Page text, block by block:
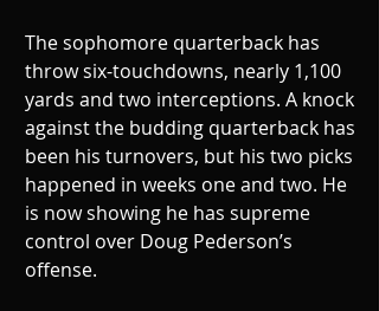
The sophomore quarterback has
throw six-touchdowns, nearly 1,100
yards and two interceptions. A knock
against the budding quarterback has
been his turnovers, but his two picks
happened in weeks one and two. He
is now showing he has supreme
control over Doug Pederson’s
offense.